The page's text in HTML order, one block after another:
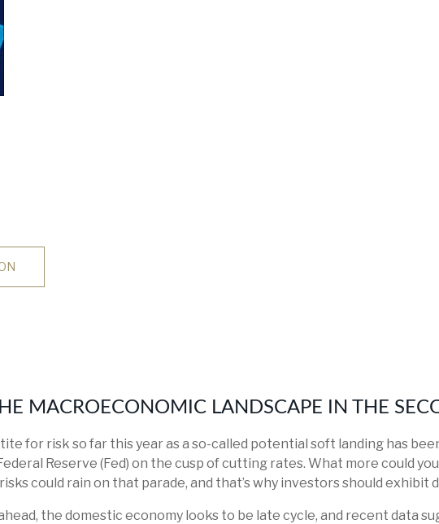
MACROECONOMIC LANDSCAPE IN THE
for risk so far this year as a so-called potential soft landing has
Reserve (Fed) on the cusp of cutting rates. What more could
could rain on that parade, and that’s why investors should exhibit
the domestic economy looks to be late cycle, and recent data